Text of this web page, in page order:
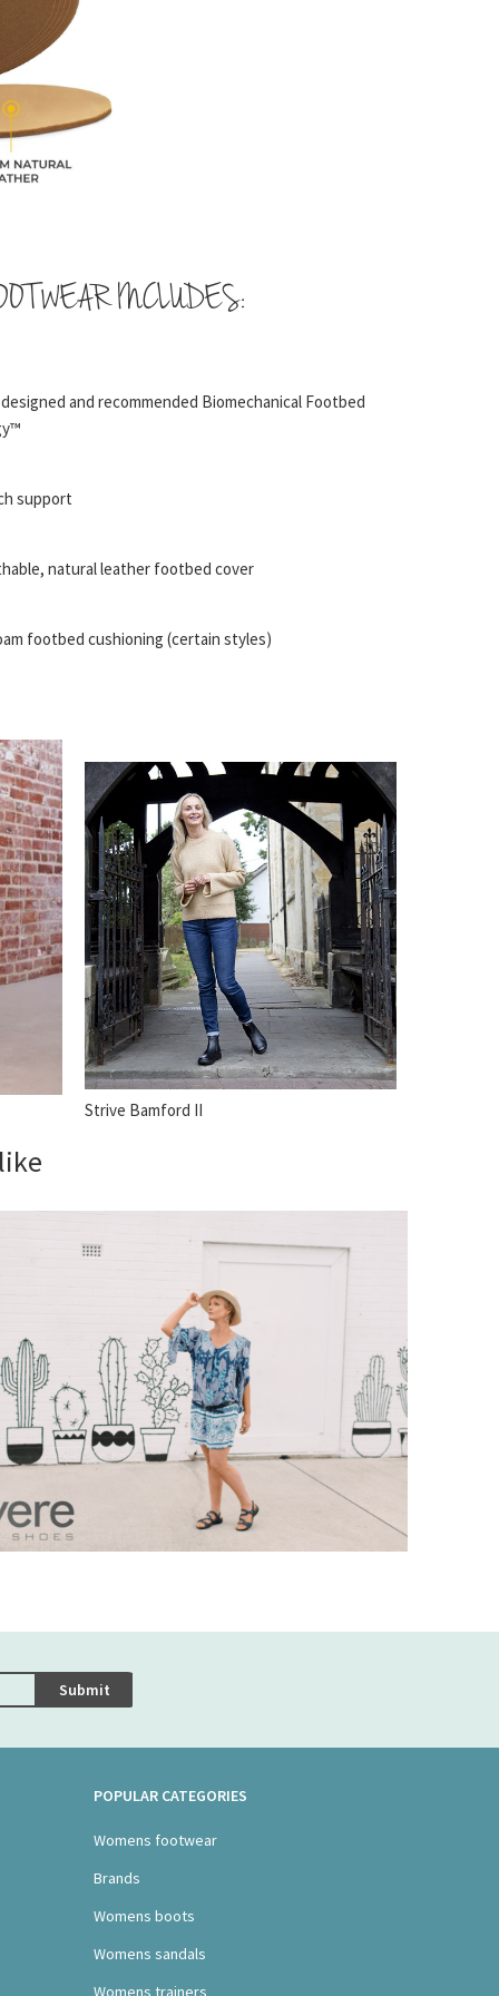
INCLUDES:
and recommended Biomechanical Footbed
support
natural leather footbed cover
footbed cushioning (certain styles)
Strive Bamford II
Submit
POPULAR CATEGORIES
Womens footwear
Brands
Womens boots
Womens sandals
Womens trainers